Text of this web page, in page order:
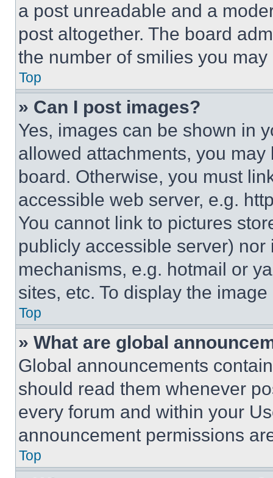
a post unreadable and a
post altogether. The board
the number of smilies you
Top
» Can I post images?
Yes, images can be shown in
allowed attachments, you
board. Otherwise, you must
accessible web server, e.g.
You cannot link to pictures
publicly accessible server)
mechanisms, e.g. hotmail or
sites, etc. To display the
Top
» What are global
Global announcements
should read them whenever
every forum and within your
announcement permissions
Top